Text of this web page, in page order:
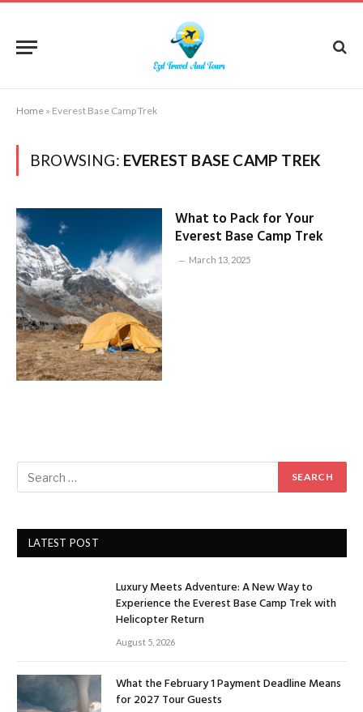
Home » Everest Base Camp Trek
BROWSING: EVEREST BASE CAMP TREK
What to Pack for Your
Everest Base Camp Trek
March 13, 2025
LATEST POST
Luxury Meets Adventure: A New Way to
Experience the Everest Base Camp Trek with
Helicopter Return
August 5, 2026
What the February 1 Payment Deadline Means
for 2027 Tour Guests